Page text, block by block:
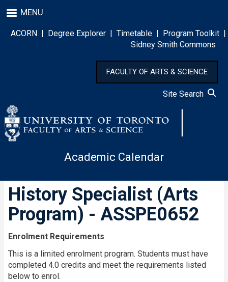
to
main
content
MENU
ACORN | Degree Explorer | Timetable | Program Toolkit |
Sidney Smith Commons
FACULTY OF ARTS & SCIENCE
Site Search
Academic Calendar
History Specialist (Arts
Program) - ASSPE0652
Enrolment Requirements
This is a limited enrolment program. Students must have
completed 4.0 credits and meet the requirements listed
below to enrol.